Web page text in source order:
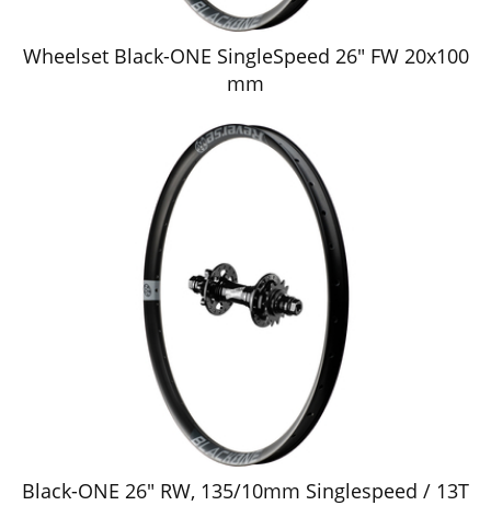
Wheelset Black-ONE SingleSpeed 26" FW 20x100
mm
Black-ONE 26" RW, 135/10mm Singlespeed / 13T